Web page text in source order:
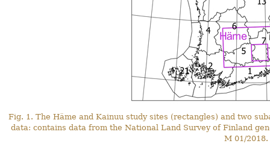
Fig. 1. The Häme and Kainuu study sites (rectangles) and two
data: contains data from the National Land Survey of Finland
M 01/2018.